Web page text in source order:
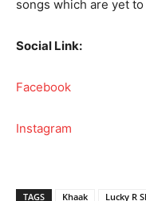
songs which are yet
Social Link:
Facebook
Instagram
TAGS Khaak Lucky R